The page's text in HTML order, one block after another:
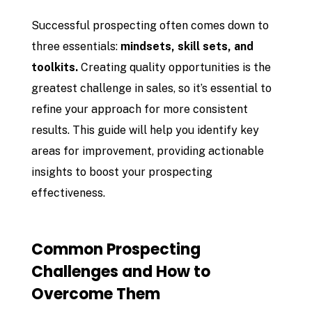
Successful prospecting often comes down to
three essentials: mindsets, skill sets, and
toolkits. Creating quality opportunities is the
greatest challenge in sales, so it’s essential to
refine your approach for more consistent
results. This guide will help you identify key
areas for improvement, providing actionable
insights to boost your prospecting
effectiveness.
Common Prospecting
Challenges and How to
Overcome Them